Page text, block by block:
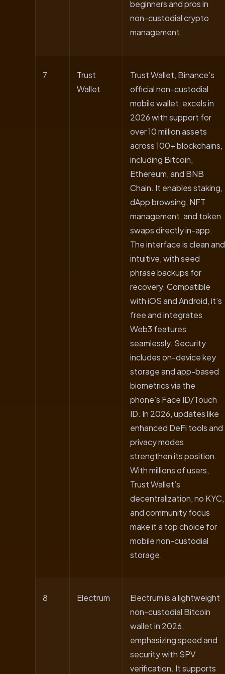
beginners and pros in
non-custodial crypto
management.
7
Trust
Wallet
Trust Wallet, Binance’s
official non-custodial
mobile wallet, excels in
2026 with support for
over 10 million assets
across 100+ blockchains,
including Bitcoin,
Ethereum, and BNB
Chain. It enables staking,
dApp browsing, NFT
management, and token
swaps directly in-app.
The interface is clean and
intuitive, with seed
phrase backups for
recovery. Compatible
with iOS and Android, it’s
free and integrates
Web3 features
seamlessly. Security
includes on-device key
storage and app-based
biometrics via the
phone’s Face ID/Touch
ID. In 2026, updates like
enhanced DeFi tools and
privacy modes
strengthen its position.
With millions of users,
Trust Wallet’s
decentralization, no KYC,
and community focus
make it a top choice for
mobile non-custodial
storage.
8 Electrum
Electrum is a lightweight
non-custodial Bitcoin
wallet in 2026,
emphasizing speed and
security with SPV
verification. It supports